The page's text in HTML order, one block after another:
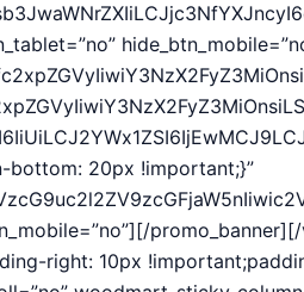
bottom: 20px !important;}”
right: 10px